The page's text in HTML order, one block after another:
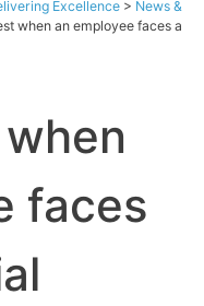
Excellence> News &
when an employee faces a
faces